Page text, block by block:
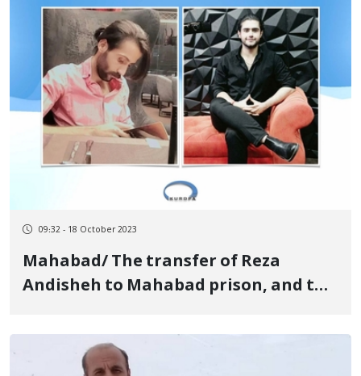
09:32 - 18 October 2023
Mahabad/ The transfer of Reza
Andisheh to Mahabad prison, and the
fate of Ashkan Fahim after a month